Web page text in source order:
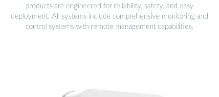
products are engineered for reliability, safety, and easy
deployment. All systems include comprehensive monitoring and
control systems with remote management capabilities.